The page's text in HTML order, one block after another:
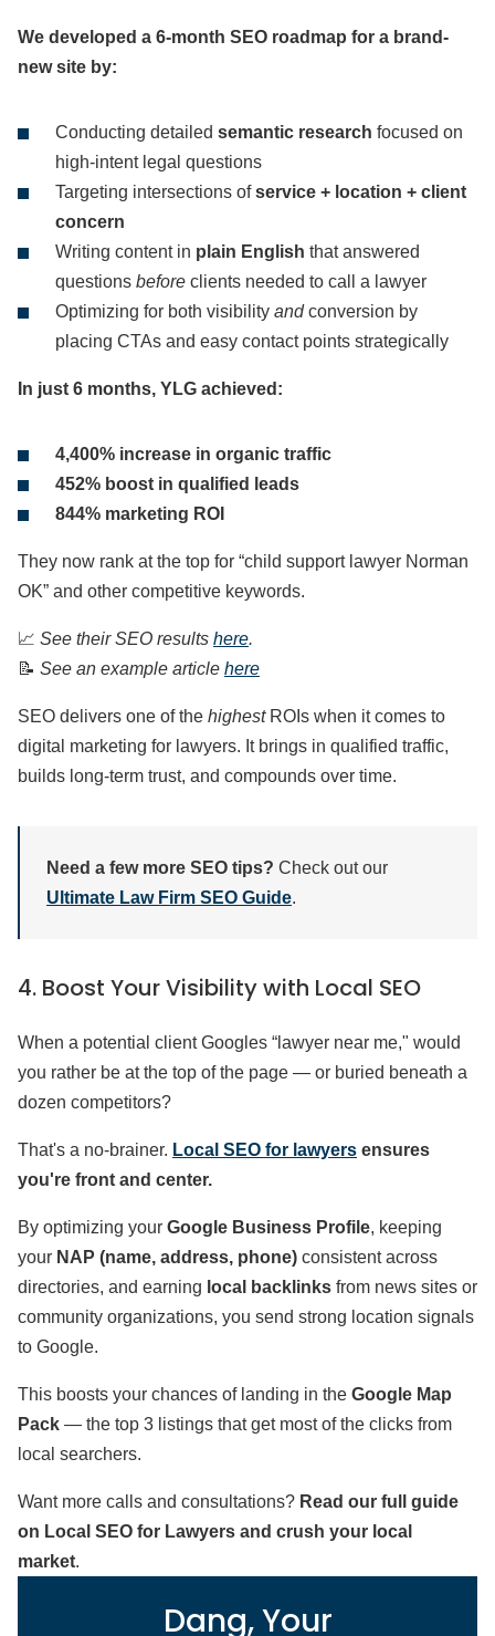
We developed a 6-month SEO roadmap for a brand-
new site by:
Conducting detailed semantic research focused on
high-intent legal questions
Targeting intersections ofservice + location + client
concern
Writing content in plain English that answered
questions before clients needed to call a lawyer
Optimizing for both visibility andconversion by
placing CTAs and easy contact points strategically
In just 6 months, YLG achieved:
4,400% increase in organic traffic
452% boost in qualified leads
844% marketing ROI
They now rank at the top for “child support lawyer Norman
OK” and other competitive keywords.
📈 See their SEO results here.
📝 See an example article here
SEO delivers one of the highest ROIs when it comes to
digital marketing for lawyers. It brings in qualified traffic,
builds long-term trust, and compounds over time.
Need a few more SEO tips? Check out our
Ultimate Law Firm SEO Guide.
4. Boost Your Visibility with Local SEO
When a potential client Googles “lawyer near me," would
you rather be at the top of the page — or buried beneath a
dozen competitors?
That's a no-brainer. Local SEO for lawyers ensures
you're front and center.
By optimizing your Google Business Profile, keeping
your NAP (name, address, phone) consistent across
directories, and earning local backlinks from news sites or
community organizations, you send strong location signals
to Google.
This boosts your chances of landing in the Google Map
Pack — the top 3 listings that get most of the clicks from
local searchers.
Want more calls and consultations? Read our full guide
on Local SEO for Lawyers and crush your local
market.
Dang, Your